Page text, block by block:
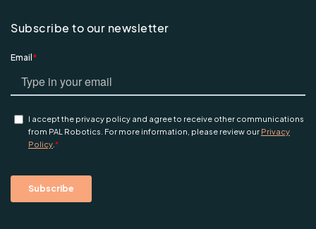
Subscribe to our newsletter